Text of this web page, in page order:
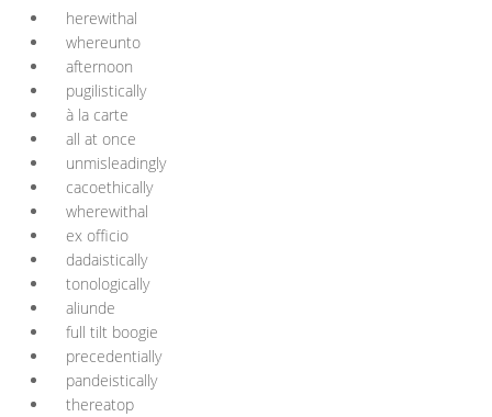
herewithal
whereunto
afternoon
pugilistically
à la carte
all at once
unmisleadingly
cacoethically
wherewithal
ex officio
dadaistically
tonologically
aliunde
full tilt boogie
precedentially
pandeistically
thereatop